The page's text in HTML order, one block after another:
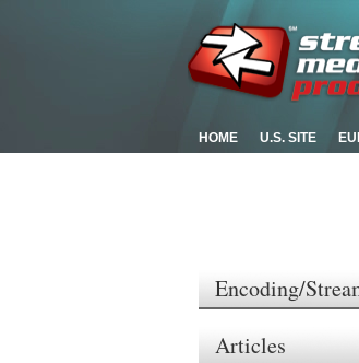
HOME U.S. SITE
Encoding/
Articles